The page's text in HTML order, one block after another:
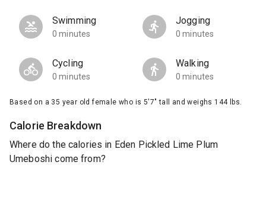
Swimming
0 minutes
Jogging
0 minutes
Cycling
0 minutes
Walking
0 minutes
Based on a 35 year old female who is 5'7" tall and weighs 144 lbs.
Calorie Breakdown
Where do the calories in Eden Pickled Lime Plum
Umeboshi come from?